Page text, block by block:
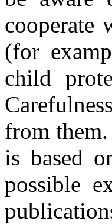
cooperate
(for
child
from
is based
possible